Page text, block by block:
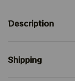
Description
Shipping